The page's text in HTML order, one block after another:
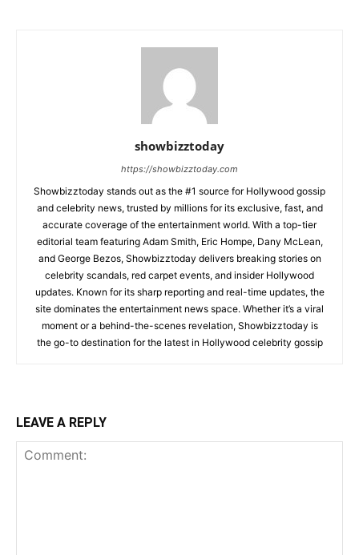
showbizztoday
https://showbizztoday.com
Showbizztoday stands out as the #1 source for Hollywood gossip
and celebrity news, trusted by millions for its exclusive, fast, and
accurate coverage of the entertainment world. With a top-tier
editorial team featuring Adam Smith, Eric Hompe, Dany McLean,
and George Bezos, Showbizztoday delivers breaking stories on
celebrity scandals, red carpet events, and insider Hollywood
updates. Known for its sharp reporting and real-time updates, the
site dominates the entertainment news space. Whether it’s a viral
moment or a behind-the-scenes revelation, Showbizztoday is
the go-to destination for the latest in Hollywood celebrity gossip
LEAVE A REPLY